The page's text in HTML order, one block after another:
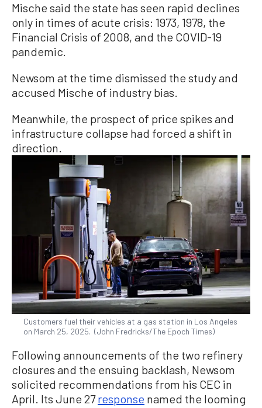
Mische said the state has seen rapid declines
only in times of acute crisis: 1973, 1978, the
Financial Crisis of 2008, and the COVID-19
pandemic.
Newsom at the time dismissed the study and
accused Mische of industry bias.
Meanwhile, the prospect of price spikes and
infrastructure collapse had forced a shift in
direction.
Customers fuel their vehicles at a gas station in Los Angeles
on March 25, 2025. (John Fredricks/The Epoch Times)
Following announcements of the two refinery
closures and the ensuing backlash, Newsom
solicited recommendations from his CEC in
April. Its June 27response named the looming